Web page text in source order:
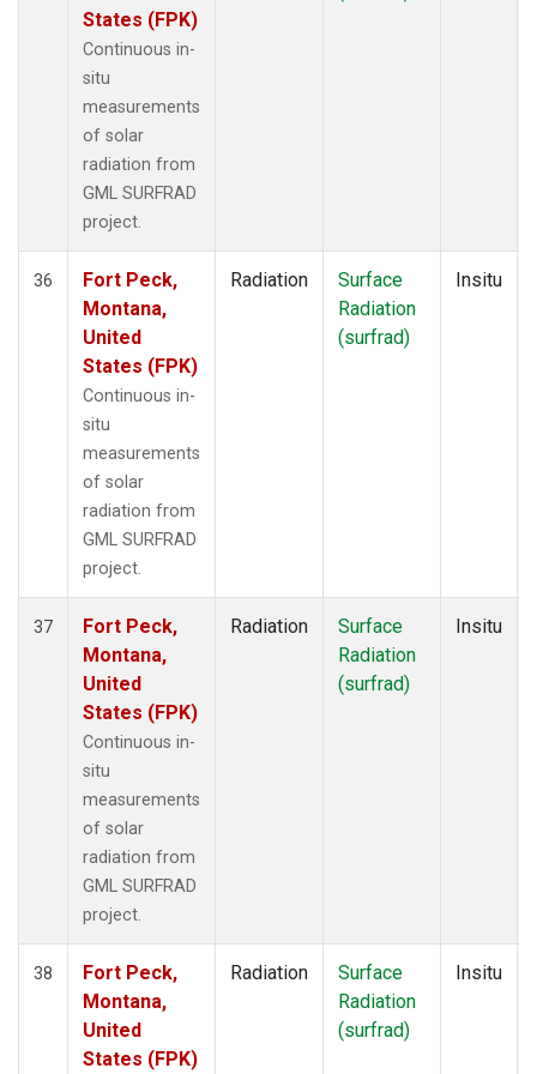
States (FPK)
Continuous in-
situ
measurements
of solar
radiation from
GML SURFRAD
project.
36
Fort Peck,
Montana,
United
States (FPK)
Continuous in-
situ
measurements
of solar
radiation from
GML SURFRAD
project.
Radiation
Surface
Radiation
(surfrad)
Insitu
37
Fort Peck,
Montana,
United
States (FPK)
Continuous in-
situ
measurements
of solar
radiation from
GML SURFRAD
project.
Radiation
Surface
Radiation
(surfrad)
Insitu
38
Fort Peck,
Montana,
United
States (FPK)
Radiation
Surface
Radiation
(surfrad)
Insitu